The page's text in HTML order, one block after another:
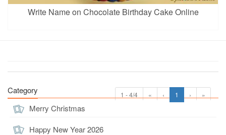
Write Name on Chocolate Birthday Cake Online
1 - 4/4 « ‹ 1 › »
Category
Merry Christmas
Happy New Year 2026